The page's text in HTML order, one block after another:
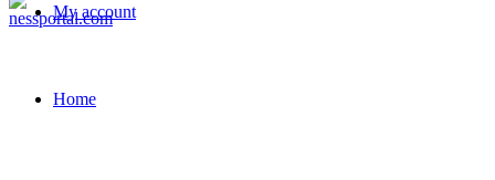
My account
Home